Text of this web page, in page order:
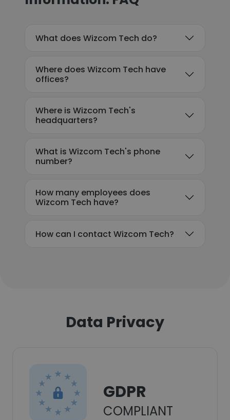
What does Wizcom Tech do?
Where does Wizcom Tech have
offices?
Where is Wizcom Tech's
headquarters?
What is Wizcom Tech's phone
number?
How many employees does
Wizcom Tech have?
How can I contact Wizcom Tech?
Data Privacy
GDPR
COMPLIANT